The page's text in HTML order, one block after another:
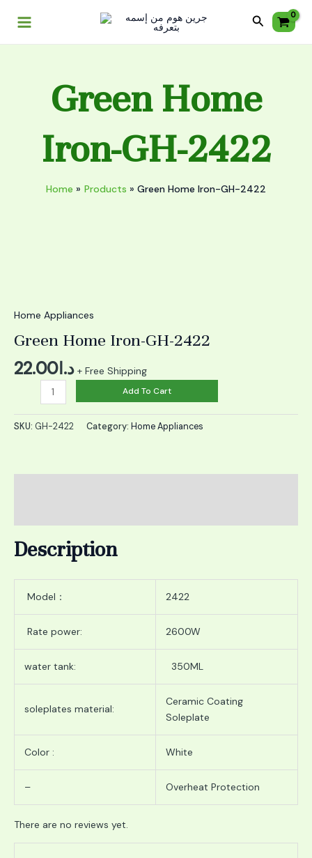
Search
Green Home
Iron-GH-2422
Home Products Green Home Iron-GH-2422
Home Appliances
Green Home Iron-GH-2422
د.ا22.00 + Free Shipping
quantity
Add To Cart
SKU: GH-2422 Category: Home Appliances
Description
Model： 2422
Rate power: 2600W
water tank: 350ML
soleplates material:
Ceramic Coating
Soleplate
Color : White
– Overheat Protection
There are no reviews yet.
2422
quantity